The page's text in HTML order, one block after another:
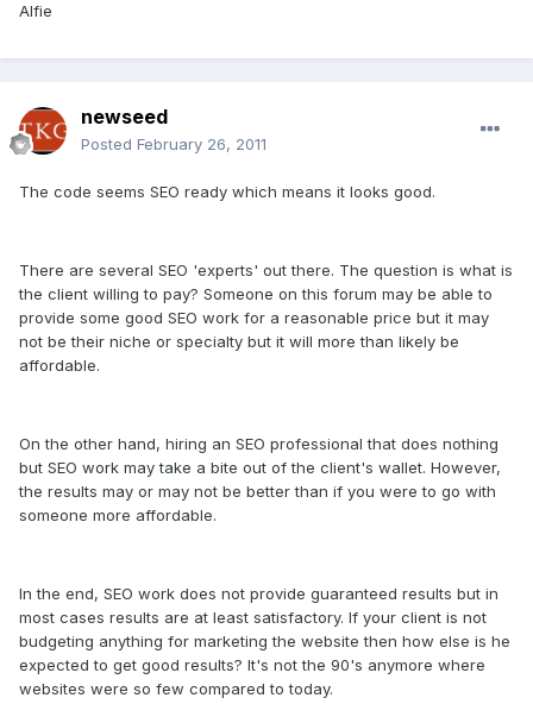
Alfie
newseed
Posted February 26, 2011
The code seems SEO ready which means it looks good.
There are several SEO 'experts' out there. The question is what is
the client willing to pay? Someone on this forum may be able to
provide some good SEO work for a reasonable price but it may
not be their niche or specialty but it will more than likely be
affordable.
On the other hand, hiring an SEO professional that does nothing
but SEO work may take a bite out of the client's wallet. However,
the results may or may not be better than if you were to go with
someone more affordable.
In the end, SEO work does not provide guaranteed results but in
most cases results are at least satisfactory. If your client is not
budgeting anything for marketing the website then how else is he
expected to get good results? It's not the 90's anymore where
websites were so few compared to today.